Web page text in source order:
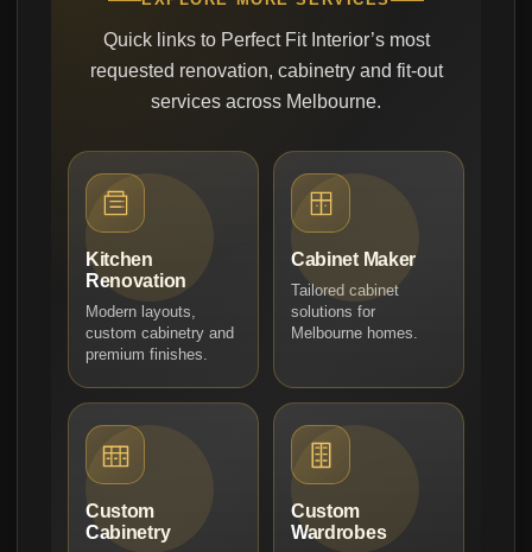
Quick links to Perfect Fit Interior’s most
requested renovation, cabinetry and fit-out
services across Melbourne.
Kitchen
Renovation
Modern layouts,
custom cabinetry and
premium finishes.
Cabinet Maker
Tailored cabinet
solutions for
Melbourne homes.
Custom
Cabinetry
Custom
Wardrobes